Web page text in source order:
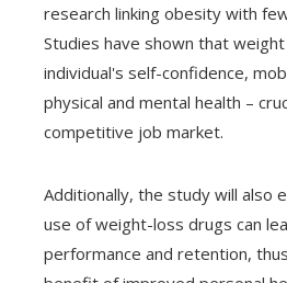
research linking obesity with
Studies have shown that weight
individual's self-confidence,
physical and mental health –
competitive job market.
Additionally, the study will also
use of weight-loss drugs can
performance and retention,